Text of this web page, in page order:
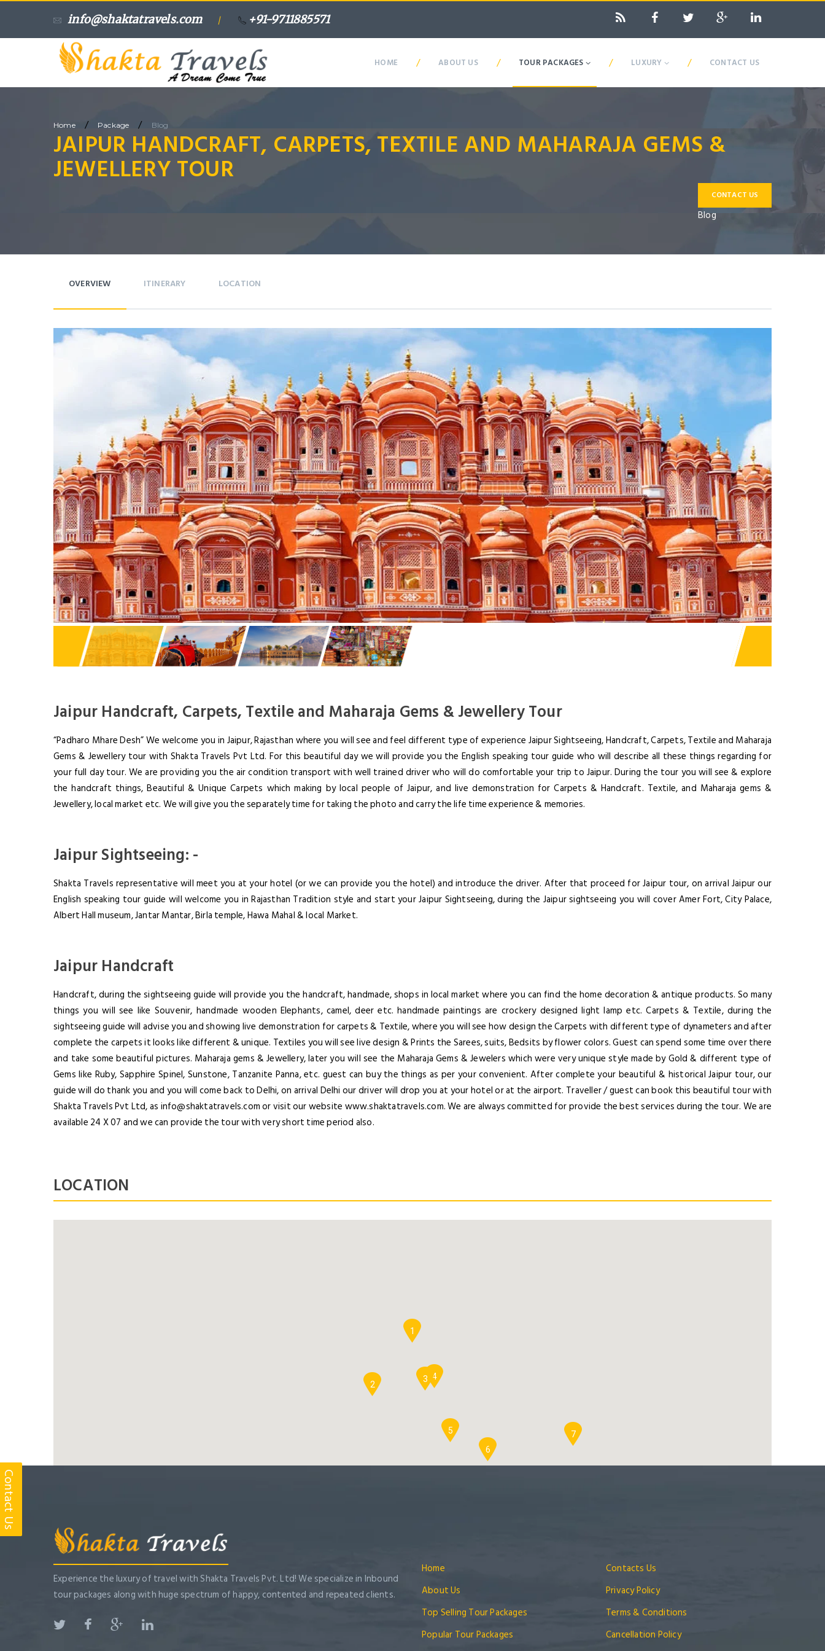
info@shaktatravels.com / +91-9711885571
HOME / ABOUT US / TOUR PACKAGES / LUXURY / CONTACT US
Home / Package / Blog
JAIPUR HANDCRAFT, CARPETS, TEXTILE AND MAHARAJA GEMS &
JEWELLERY TOUR
CONTACT US
Blog
OVERVIEW ITINERARY LOCATION
Jaipur Handcraft, Carpets, Textile and Maharaja Gems & Jewellery Tour
“Padharo Mhare Desh” We welcome you in Jaipur, Rajasthan where you will see and feel different type of experience Jaipur Sightseeing, Handcraft, Carpets, Textile and Maharaja
Gems & Jewellery tour with Shakta Travels Pvt Ltd. For this beautiful day we will provide you the English speaking tour guide who will describe all these things regarding for
your full day tour. We are providing you the air condition transport with well trained driver who will do comfortable your trip to Jaipur. During the tour you will see & explore
the handcraft things, Beautiful & Unique Carpets which making by local people of Jaipur, and live demonstration for Carpets & Handcraft. Textile, and Maharaja gems &
Jewellery, local market etc. We will give you the separately time for taking the photo and carry the life time experience & memories.
Jaipur Sightseeing: -
Shakta Travels representative will meet you at your hotel (or we can provide you the hotel) and introduce the driver. After that proceed for Jaipur tour, on arrival Jaipur our
English speaking tour guide will welcome you in Rajasthan Tradition style and start your Jaipur Sightseeing, during the Jaipur sightseeing you will cover Amer Fort, City Palace,
Albert Hall museum, Jantar Mantar, Birla temple, Hawa Mahal & local Market.
Jaipur Handcraft
Handcraft, during the sightseeing guide will provide you the handcraft, handmade, shops in local market where you can find the home decoration & antique products. So many
things you will see like Souvenir, handmade wooden Elephants, camel, deer etc. handmade paintings are crockery designed light lamp etc. Carpets & Textile, during the
sightseeing guide will advise you and showing live demonstration for carpets & Textile, where you will see how design the Carpets with different type of dynameters and after
complete the carpets it looks like different & unique. Textiles you will see live design & Prints the Sarees, suits, Bedsits by flower colors. Guest can spend some time over there
and take some beautiful pictures. Maharaja gems & Jewellery, later you will see the Maharaja Gems & Jewelers which were very unique style made by Gold & different type of
Gems like Ruby, Sapphire Spinel, Sunstone, Tanzanite Panna, etc. guest can buy the things as per your convenient. After complete your beautiful & historical Jaipur tour, our
guide will do thank you and you will come back to Delhi, on arrival Delhi our driver will drop you at your hotel or at the airport. Traveller / guest can book this beautiful tour with
Shakta Travels Pvt Ltd, as info@shaktatravels.com or visit our website www.shaktatravels.com. We are always committed for provide the best services during the tour. We are
available 24 X 07 and we can provide the tour with very short time period also.
LOCATION
1
2
3 4
5
6
7
Us
Experience the luxury of travel with Shakta Travels Pvt. Ltd! We specialize in Inbound
tour packages along with huge spectrum of happy, contented and repeated clients.
Home
About Us
Top Selling Tour Packages
Popular Tour Packages
Contacts Us
Privacy Policy
Terms & Conditions
Cancellation Policy
LOGIN
Remember Me
No account yet?Register now
NEWSLETTER